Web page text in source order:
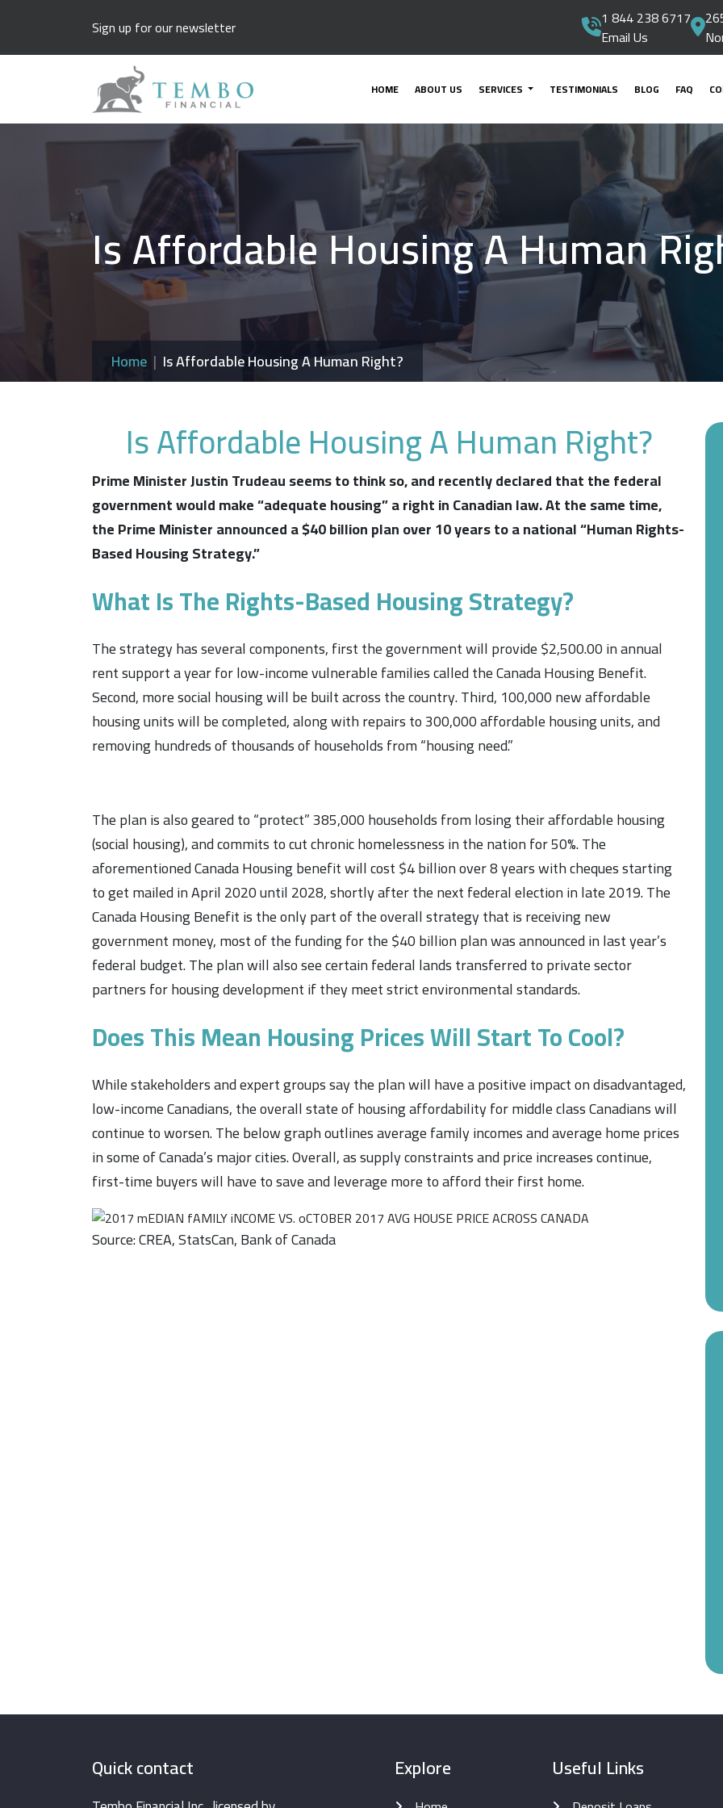
Sign up for our newsletter
1 844 238 6717
Email Us
HOME ABOUT US SERVICES TESTIMONIALS BLOG FAQ
Is Affordable Housing A Human
Home Is Affordable Housing A Human Right?
Is Affordable Housing A Human Right?
Prime Minister Justin Trudeau seems to think so, and recently declared that the federal
government would make“adequate housing”a right in Canadian law. At the same time,
the Prime Minister announced a $40 billion plan over 10 years to a national“Human Rights-
Based Housing Strategy.”
What Is The Rights-Based Housing Strategy?
The strategy has several components, first the government will provide $2,500.00 in annual
rent support a year for low-income vulnerable families called the Canada Housing Benefit.
Second, more social housing will be built across the country. Third, 100,000 new affordable
housing units will be completed, along with repairs to 300,000 affordable housing units, and
removing hundreds of thousands of households from “housing need.”
The plan is also geared to“protect”385,000 households from losing their affordable housing
(social housing), and commits to cut chronic homelessness in the nation for 50%. The
aforementioned Canada Housing benefit will cost $4 billion over 8 years with cheques starting
to get mailed in April 2020 until 2028, shortly after the next federal election in late 2019. The
Canada Housing Benefit is the only part of the overall strategy that is receiving new
government money, most of the funding for the $40 billion plan was announced in last year’s
federal budget. The plan will also see certain federal lands transferred to private sector
partners for housing development if they meet strict environmental standards.
Does This Mean Housing Prices Will Start To Cool?
While stakeholders and expert groups say the plan will have a positive impact on disadvantaged,
low-income Canadians, the overall state of housing affordability for middle class Canadians will
continue to worsen. The below graph outlines average family incomes and average home prices
in some of Canada’s major cities. Overall, as supply constraints and price increases continue,
first-time buyers will have to save and leverage more to afford their first home.
Source: CREA, StatsCan, Bank of Canada
Quick contact Explore Useful Links